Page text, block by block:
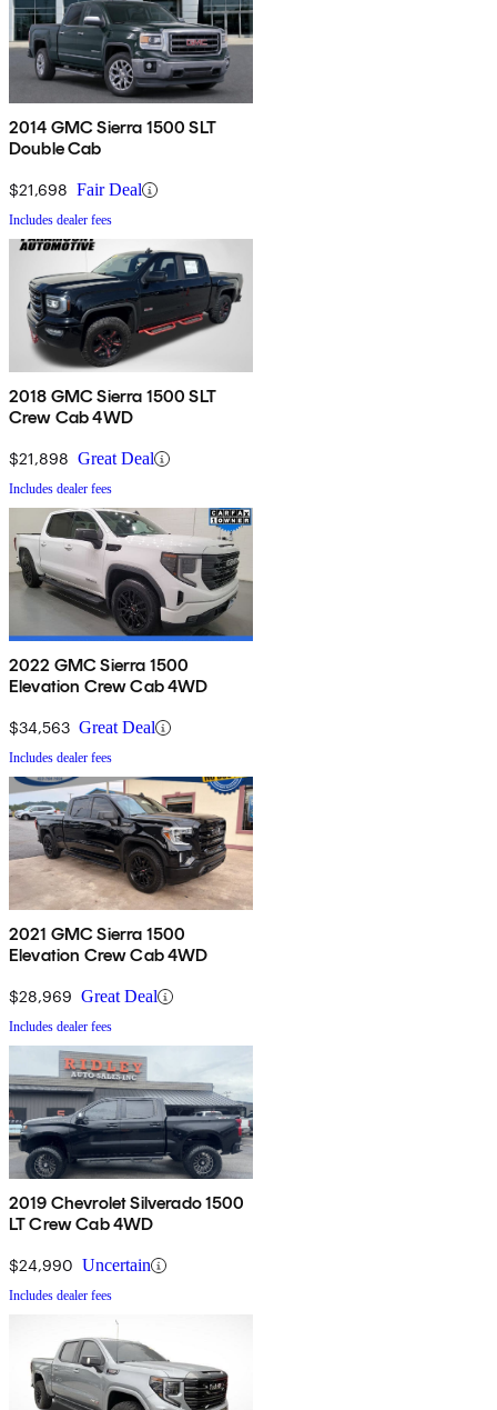
2014 GMC Sierra 1500 SLT
Double Cab
$21,698 Fair Deal
Includes dealer fees
2018 GMC Sierra 1500 SLT
Crew Cab 4WD
$21,898 Great Deal
Includes dealer fees
2022 GMC Sierra 1500
Elevation Crew Cab 4WD
$34,563 Great Deal
Includes dealer fees
2021 GMC Sierra 1500
Elevation Crew Cab 4WD
$28,969 Great Deal
Includes dealer fees
2019 Chevrolet Silverado 1500
LT Crew Cab 4WD
$24,990 Uncertain
Includes dealer fees